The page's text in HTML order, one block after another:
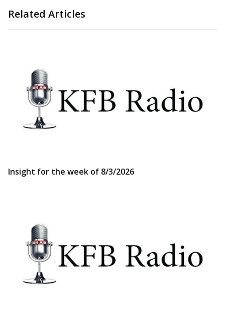
Related Articles
Insight for the week of 8/3/2026